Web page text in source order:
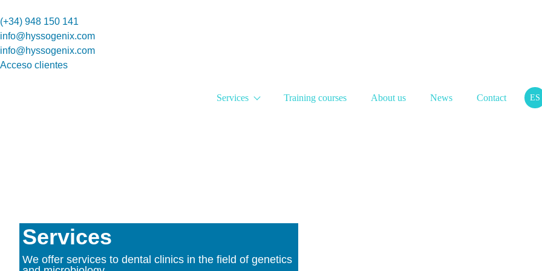
(+34) 948 150 141
info@hyssogenix.com
info@hyssogenix.com
Acceso clientes
Services Training courses About us News Contact ES
Services
We offer services to dental clinics in the field of genetics